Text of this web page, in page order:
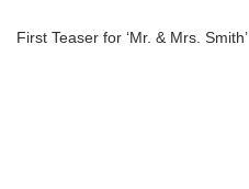
First Teaser for ‘Mr. & Mrs. Smith’